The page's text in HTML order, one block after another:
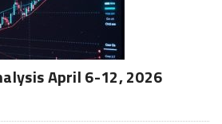
April 6-12, 2026